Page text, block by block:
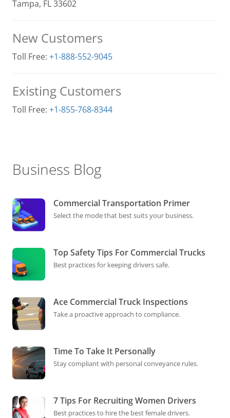
Tampa, FL 33602
New Customers
Toll Free: +1-888-552-9045
Existing Customers
Toll Free: +1-855-768-8344
Business Blog
Commercial Transportation Primer
Select the mode that best suits your business.
Top Safety Tips For Commercial Trucks
Best practices for keeping drivers safe.
Ace Commercial Truck Inspections
Take a proactive approach to compliance.
Time To Take It Personally
Stay compliant with personal conveyance rules.
7 Tips For Recruiting Women Drivers
Best practices to hire the best female drivers.